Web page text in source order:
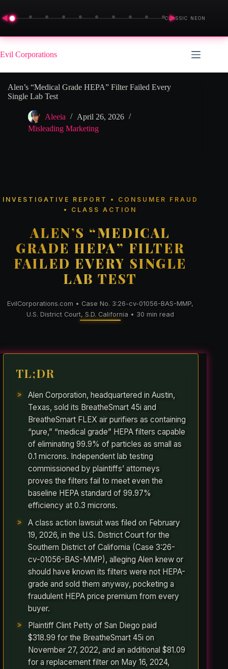
◀ ▶
CLASSIC NEON
Skip
to
content
Evil Corporations
Alen’s “Medical Grade HEPA” Filter Failed Every
Single Lab Test
Aleeia
April 26, 2026
Misleading Marketing
INVESTIGATIVE REPORT • CONSUMER FRAUD
• CLASS ACTION
ALEN’S “MEDICAL
GRADE HEPA” FILTER
FAILED EVERY SINGLE
LAB TEST
EvilCorporations.com • Case No. 3:26-cv-01056-BAS-MMP,
U.S. District Court, S.D. California • 30 min read
TL;DR
Alen Corporation, headquartered in Austin,
Texas, sold its BreatheSmart 45i and
BreatheSmart FLEX air purifiers as containing
“pure,” “medical grade” HEPA filters capable
of eliminating 99.9% of particles as small as
0.1 microns. Independent lab testing
commissioned by plaintiffs’ attorneys
proves the filters fail to meet even the
baseline HEPA standard of 99.97%
efficiency at 0.3 microns.
A class action lawsuit was filed on February
19, 2026, in the U.S. District Court for the
Southern District of California (Case 3:26-
cv-01056-BAS-MMP), alleging Alen knew or
should have known its filters were not HEPA-
grade and sold them anyway, pocketing a
fraudulent HEPA price premium from every
buyer.
Plaintiff Clint Petty of San Diego paid
$318.99 for the BreatheSmart 45i on
November 27, 2022, and an additional $81.09
for a replacement filter on May 16, 2024,